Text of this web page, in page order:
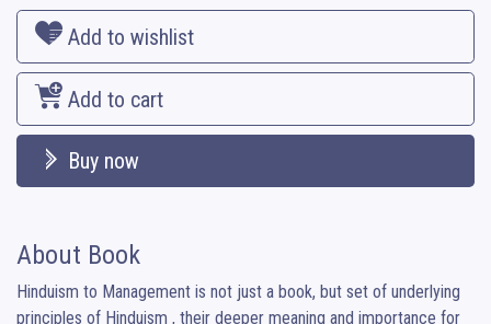
Add to wishlist
Add to cart
Buy now
About Book
Hinduism to Management is not just a book, but set of underlying
principles of Hinduism , their deeper meaning and importance for